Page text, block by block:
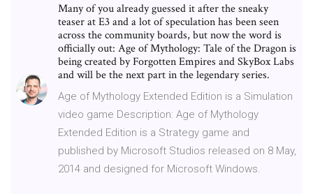
Many of you already guessed it after the sneaky
teaser at E3 and a lot of speculation has been seen
across the community boards, but now the word is
officially out: Age of Mythology: Tale of the Dragon is
being created by Forgotten Empires and SkyBox Labs
and will be the next part in the legendary series.
Age of Mythology Extended Edition is a Simulation
video game Description: Age of Mythology
Extended Edition is a Strategy game and
published by Microsoft Studios released on 8 May,
2014 and designed for Microsoft Windows.